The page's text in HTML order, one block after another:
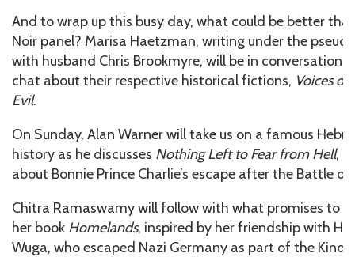
And to wrap up this busy day, what could be better
Noir panel? Marisa Haetzman, writing under the
with husband Chris Brookmyre, will be in conversation
chat about their respective historical fictions, Voices
Evil.
On Sunday, Alan Warner will take us on a famous
history as he discusses Nothing Left to Fear from Hell,
about Bonnie Prince Charlie’s escape after the Battle of
Chitra Ramaswamy will follow with what promises to
her book Homelands, inspired by her friendship with
Wuga, who escaped Nazi Germany as part of the